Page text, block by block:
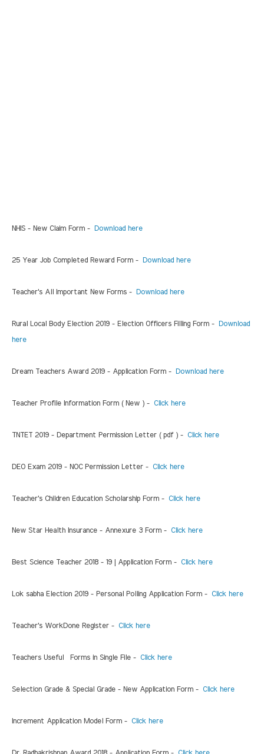
NHIS - New Claim Form - Download here
25 Year Job Completed Reward Form - Download here
Teacher's All Important New Forms - Download here
Rural Local Body Election 2019 - Election Officers Filling Form - Download
here
Dream Teachers Award 2019 - Application Form - Download here
Teacher Profile Information Form ( New ) - Click here
TNTET 2019 - Department Permission Letter ( pdf ) - Click here
DEO Exam 2019 - NOC Permission Letter - Click here
Teacher's Children Education Scholarship Form - Click here
New Star Health Insurance - Annexure 3 Form - Click here
Best Science Teacher 2018 - 19 | Application Form - Click here
Lok sabha Election 2019 - Personal Polling Application Form - Click here
Teacher's WorkDone Register - Click here
Teachers Useful Forms in Single File - Click here
Selection Grade & Special Grade - New Application Form - Click here
Increment Application Model Form - Click here